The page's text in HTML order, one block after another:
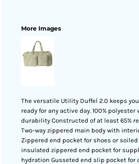
More Images
The versatile Utility Duffel 2.0 keeps
ready for any active day. 100% polyester
durability Constructed of at least 65%
Two-way zippered main body with
Zippered end pocket for shoes or
insulated zippered end pocket for
hydration Gusseted end slip pocket for